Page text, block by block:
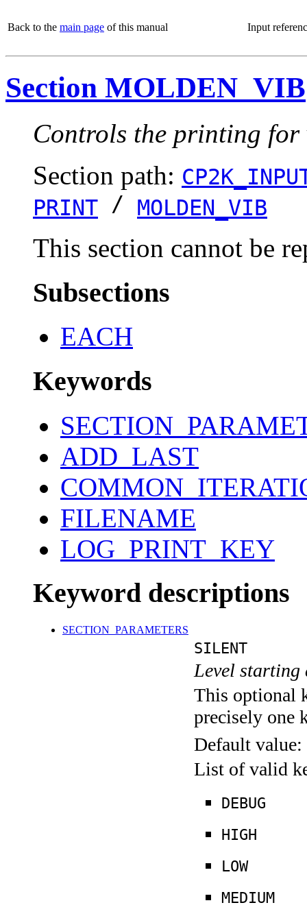
Back to the main page of this manual Input
Section MOLDEN_VIB
Controls the printing
Section path:
PRINT / MOLDEN_VIB
This section cannot be
Subsections
EACH
Keywords
ADD_LAST
FILENAME
LOG_PRINT_KEY
Keyword descriptions
SECTION_PARAMETERS
SILENT
Level
This optional
precisely one
Default value:
List of valid
DEBUG
HIGH
LOW
MEDIUM